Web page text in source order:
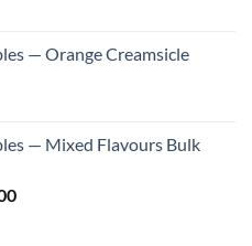
— Orange Creamsicle
— Mixed Flavours Bulk
Price